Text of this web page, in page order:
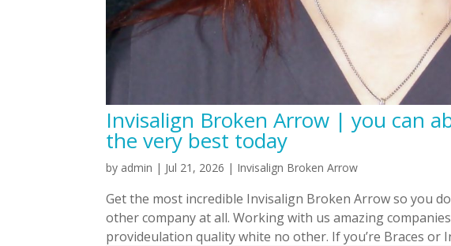
Invisalign Broken Arrow | you can
the very best today
by admin | Jul 21, 2026 | Invisalign Broken Arrow
Get the most incredible Invisalign Broken Arrow so you
other company at all. Working with us amazing
provideulation quality white no other. If you’re Braces or